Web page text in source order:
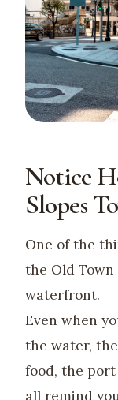
Notice
Slopes
One of the
the Old
waterfront.
Even when
the water,
food, the
all remind